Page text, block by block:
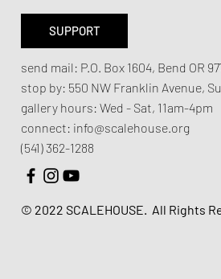
send mail: P.O. Box 1604, Bend OR
stop by: 550 NW Franklin Avenue,
gallery hours: Wed - Sat, 11am-4pm
connect: info@scalehouse.org
(541) 362-1288
© 2022 SCALEHOUSE. All Rights
SUPPORT